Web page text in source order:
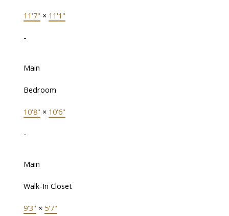
11'7" × 11'1"
-
Main
Bedroom
10'8" × 10'6"
-
Main
Walk-In Closet
9'3" × 5'7"